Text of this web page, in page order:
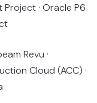
Project · Oracle P6
Revu ·
Cloud (ACC) ·